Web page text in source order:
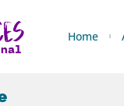
Home